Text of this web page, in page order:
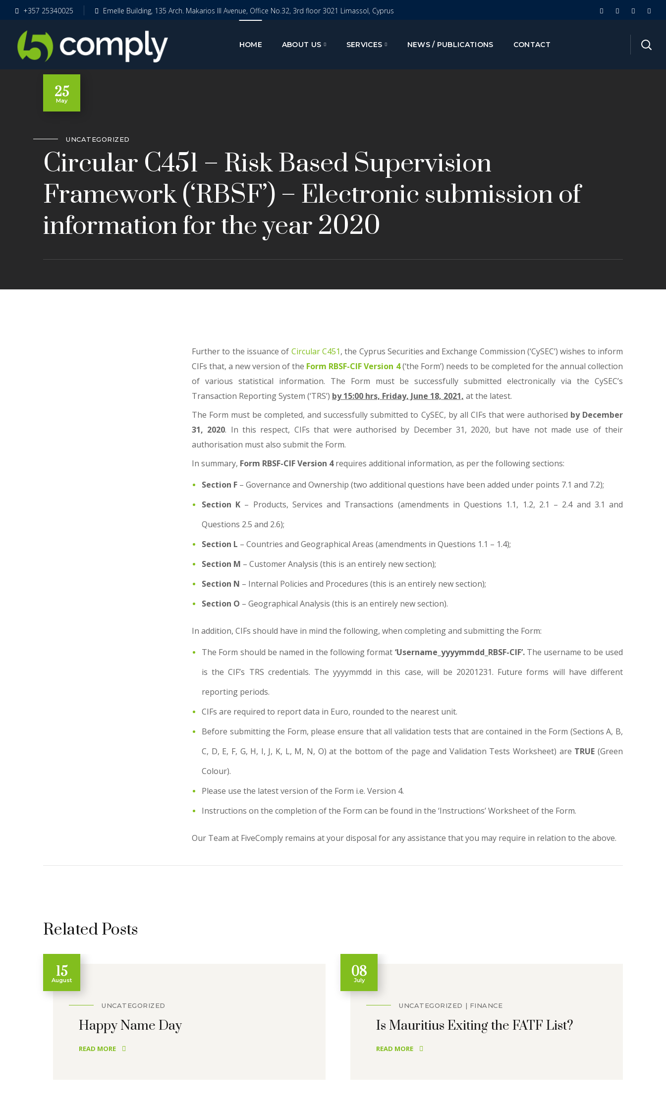
+357 25340025 Emelle Building, 135 Arch. Makarios III Avenue, Office No.32, 3rd floor 3021 Limassol, Cyprus
HOME ABOUT US SERVICES NEWS / PUBLICATIONS CONTACT
25
May
UNCATEGORIZED
Circular C451 – Risk Based Supervision
Framework (‘RBSF’) – Electronic submission of
information for the year 2020
Further to the issuance of Circular C451, the Cyprus Securities and Exchange Commission (‘CySEC’) wishes to inform
CIFs that, a new version of the Form RBSF-CIF Version 4(‘the Form’) needs to be completed for the annual collection
of various statistical information. The Form must be successfully submitted electronically via the CySEC’s
Transaction Reporting System (‘TRS’) by 15:00 hrs, Friday, June 18, 2021, at the latest.
The Form must be completed, and successfully submitted to CySEC, by all CIFs that were authorised by December
31, 2020. In this respect, CIFs that were authorised by December 31, 2020, but have not made use of their
authorisation must also submit the Form.
In summary, Form RBSF-CIF Version 4requires additional information, as per the following sections:
Section F – Governance and Ownership (two additional questions have been added under points 7.1 and 7.2);
Section K – Products, Services and Transactions (amendments in Questions 1.1, 1.2, 2.1 – 2.4 and 3.1 and
Questions 2.5 and 2.6);
Section L – Countries and Geographical Areas (amendments in Questions 1.1 – 1.4);
Section M – Customer Analysis (this is an entirely new section);
Section N – Internal Policies and Procedures (this is an entirely new section);
Section O – Geographical Analysis (this is an entirely new section).
In addition, CIFs should have in mind the following, when completing and submitting the Form:
The Form should be named in the following format ‘Username_yyyymmdd_RBSF-CIF’. The username to be used
is the CIF’s TRS credentials. The yyyymmdd in this case, will be 20201231. Future forms will have different
reporting periods.
CIFs are required to report data in Euro, rounded to the nearest unit.
Before submitting the Form, please ensure that all validation tests that are contained in the Form (Sections A, B,
C, D, E, F, G, H, I, J, K, L, M, N, O) at the bottom of the page and Validation Tests Worksheet) are TRUE (Green
Colour).
Please use the latest version of the Form i.e. Version 4.
Instructions on the completion of the Form can be found in the ‘Instructions’ Worksheet of the Form.
Our Team at FiveComply remains at your disposal for any assistance that you may require in relation to the above.
Related Posts
15
August
UNCATEGORIZED
Happy Name Day
READ MORE
08
July
UNCATEGORIZED FINANCE
Is Mauritius Exiting the FATF List?
READ MORE